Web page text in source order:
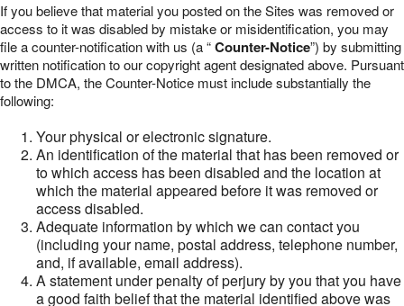
If you believe that material you posted on the Sites was removed or
access to it was disabled by mistake or misidentification, you may
file a counter-notification with us (a “Counter-Notice”) by submitting
written notification to our copyright agent designated above. Pursuant
to the DMCA, the Counter-Notice must include substantially the
following:
Your physical or electronic signature.
An identification of the material that has been removed or
to which access has been disabled and the location at
which the material appeared before it was removed or
access disabled.
Adequate information by which we can contact you
(including your name, postal address, telephone number,
and, if available, email address).
A statement under penalty of perjury by you that you have
a good faith belief that the material identified above was